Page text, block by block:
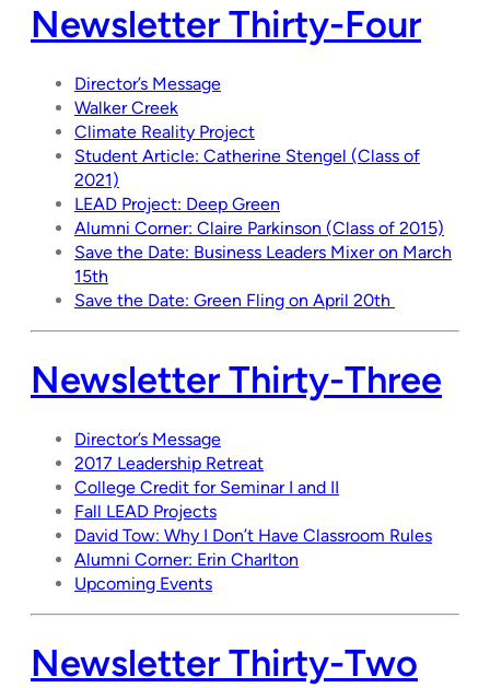
Newsletter Thirty-Four
Director’s Message
Walker Creek
Climate Reality Project
Student Article: Catherine Stengel (Class of
2021)
LEAD Project: Deep Green
Alumni Corner: Claire Parkinson (Class of 2015)
Save the Date: Business Leaders Mixer on March
15th
Save the Date: Green Fling on April 20th
Newsletter Thirty-Three
Director’s Message
2017 Leadership Retreat
College Credit for Seminar I and II
Fall LEAD Projects
David Tow: Why I Don’t Have Classroom Rules
Alumni Corner: Erin Charlton
Upcoming Events
Newsletter Thirty-Two